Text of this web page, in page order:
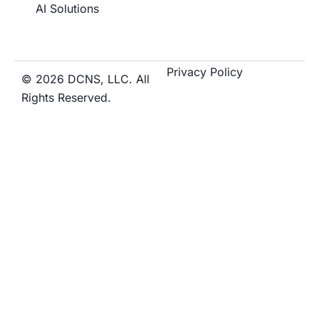
AI Solutions
© 2026 DCNS, LLC. All
Rights Reserved.
Privacy Policy